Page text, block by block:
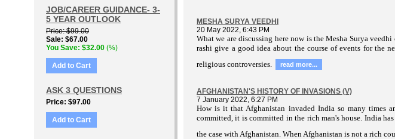
JOB/CAREER GUIDANCE- 3-
5 YEAR OUTLOOK
Price $99.00
Sale $67.00
You Save $32.00 (%)
Add to Cart
ASK 3 QUESTIONS
Price $97.00
Add to Cart
MESHA SURYA VEEDHI
20 May 2022, 6:43 PM
What we are discussing here now is the Mesha Surya
rashi give a good idea about the course of events for the
religious controversies.
read more...
AFGHANISTAN'S HISTORY OF INVASIONS (V)
7 January 2022, 6:27 PM
How is it that Afghanistan invaded India so many times
committed, it is committed in the rich man's house. India
the case with Afghanistan. When Afghanistan is not a rich